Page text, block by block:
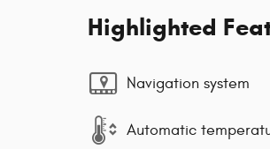
Highlighted
Navigation system
Automatic